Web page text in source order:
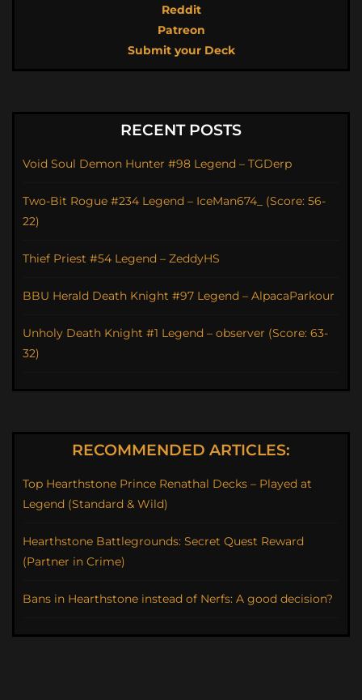
Reddit
Patreon
Submit your Deck
RECENT POSTS
Void Soul Demon Hunter #98 Legend – TGDerp
Two-Bit Rogue #234 Legend – IceMan674_ (Score: 56-
22)
Thief Priest #54 Legend – ZeddyHS
BBU Herald Death Knight #97 Legend – AlpacaParkour
Unholy Death Knight #1 Legend – observer (Score: 63-
32)
RECOMMENDED ARTICLES:
Top Hearthstone Prince Renathal Decks – Played at
Legend (Standard & Wild)
Hearthstone Battlegrounds: Secret Quest Reward
(Partner in Crime)
Bans in Hearthstone instead of Nerfs: A good decision?